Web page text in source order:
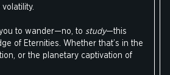
to wander—no, to study—this
of Eternities. Whether that’s in the
or the planetary captivation of